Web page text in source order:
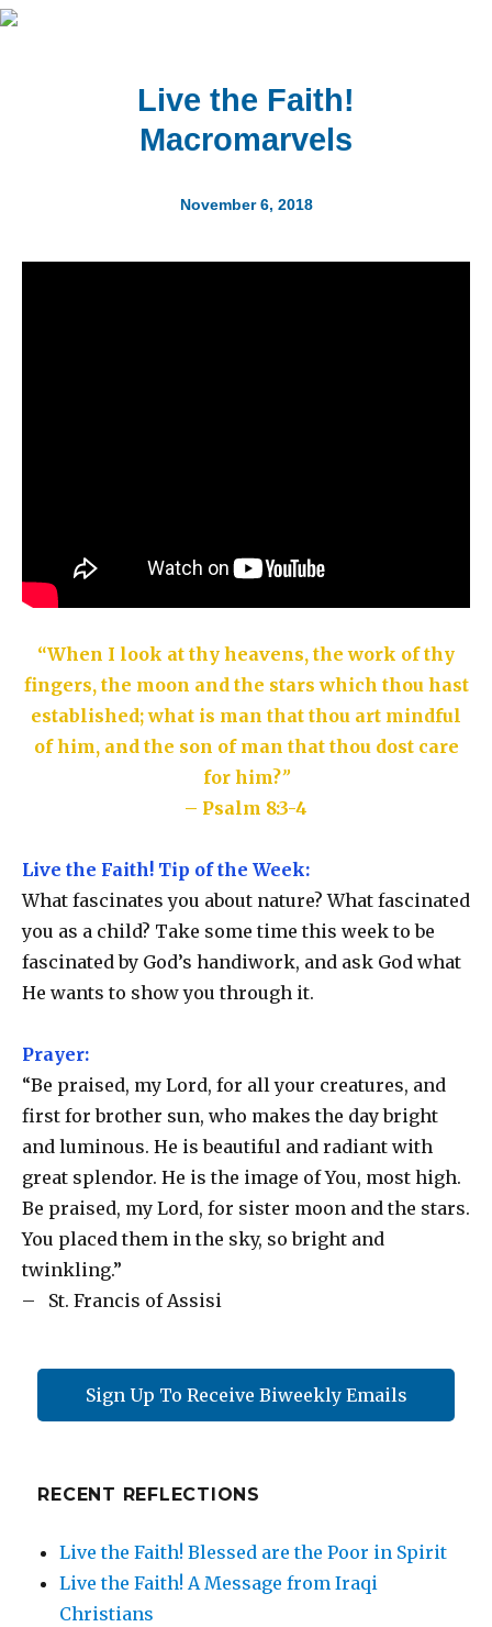
Live the Faith!
Macromarvels
November 6, 2018
“When I look at thy heavens, the work of thy
fingers, the moon and the stars which thou hast
established; what is man that thou art mindful
of him, and the son of man that thou dost care
for him?”
– Psalm 8:3-4
Live the Faith! Tip of the Week:
What fascinates you about nature? What fascinated
you as a child? Take some time this week to be
fascinated by God’s handiwork, and ask God what
He wants to show you through it.
Prayer:
“Be praised, my Lord, for all your creatures, and
first for brother sun, who makes the day bright
and luminous. He is beautiful and radiant with
great splendor. He is the image of You, most high.
Be praised, my Lord, for sister moon and the stars.
You placed them in the sky, so bright and
twinkling.”
– St. Francis of Assisi
Sign Up To Receive Biweekly Emails
RECENT REFLECTIONS
Live the Faith! Blessed are the Poor in Spirit
Live the Faith! A Message from Iraqi
Christians